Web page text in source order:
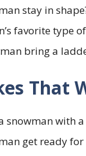
stay in
favorite type
bring a
That
snowman with
get ready